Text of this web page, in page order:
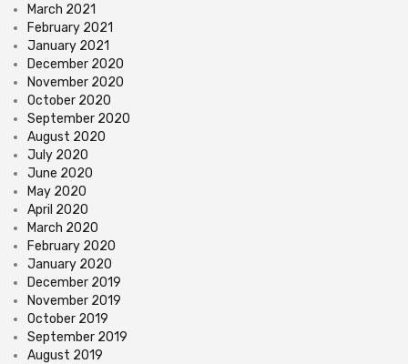
March 2021
February 2021
January 2021
December 2020
November 2020
October 2020
September 2020
August 2020
July 2020
June 2020
May 2020
April 2020
March 2020
February 2020
January 2020
December 2019
November 2019
October 2019
September 2019
August 2019